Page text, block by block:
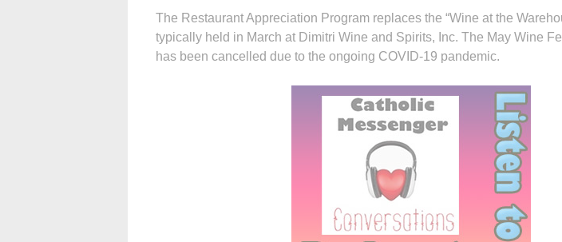
The Restaurant Appreciation Program replaces the “Wine at the
typically held in March at Dimitri Wine and Spirits, Inc. The May Wine
has been cancelled due to the ongoing COVID-19 pandemic.